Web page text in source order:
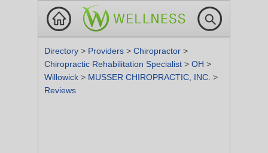
Directory > Providers > Chiropractor >
Chiropractic Rehabilitation Specialist > OH >
Willowick > MUSSER CHIROPRACTIC, INC. >
Reviews